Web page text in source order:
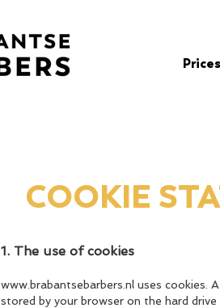
Prices
COOKIE
1. The use of cookies
www.brabantsebarbers.nl uses cookies.
stored by your browser on the hard